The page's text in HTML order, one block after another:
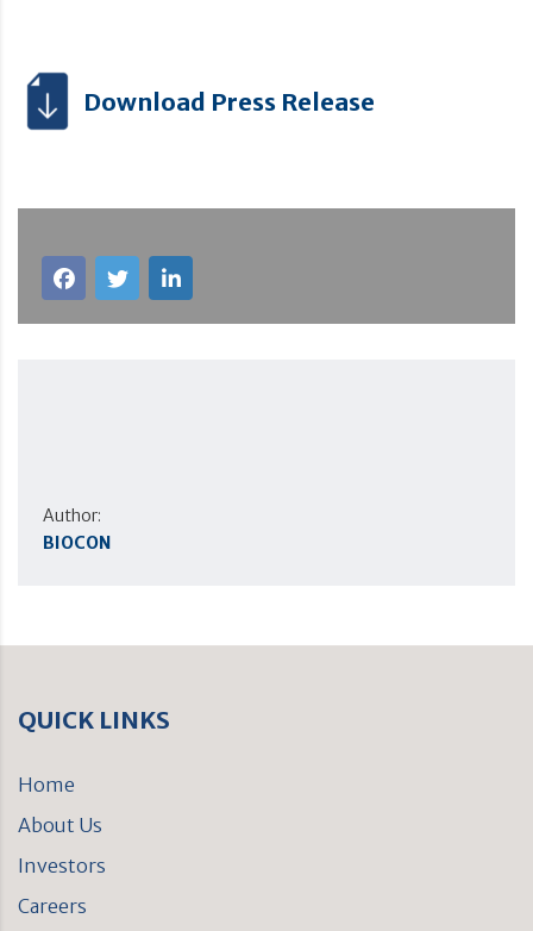
Download Press Release
Author:
BIOCON
QUICK LINKS
Home
About Us
Investors
Careers